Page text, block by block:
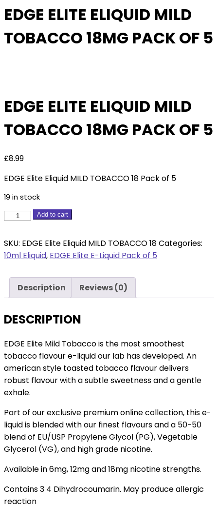
EDGE ELITE ELIQUID MILD
TOBACCO 18MG PACK OF 5
EDGE ELITE ELIQUID MILD
TOBACCO 18MG PACK OF 5
£8.99
EDGE Elite Eliquid MILD TOBACCO 18 Pack of 5
19 in stock
EDGE
Eliquid
MILD
TOBACCO
18mg
Pack
of
5
quantity
Add to cart
SKU: EDGE Elite Eliquid MILD TOBACCO 18Categories:
10ml Eliquid, EDGE Elite E-Liquid Pack of 5
Description Reviews (0)
DESCRIPTION
EDGE Elite Mild Tobacco is the most smoothest
tobacco flavour e-liquid our lab has developed. An
american style toasted tobacco flavour delivers
robust flavour with a subtle sweetness and a gentle
exhale.
Part of our exclusive premium online collection, this e-
liquid is blended with our finest flavours and a 50-50
blend of EU/USP Propylene Glycol (PG), Vegetable
Glycerol (VG), and high grade nicotine.
Available in 6mg, 12mg and 18mg nicotine strengths.
Contains 3 4 Dihydrocoumarin. May produce allergic
reaction